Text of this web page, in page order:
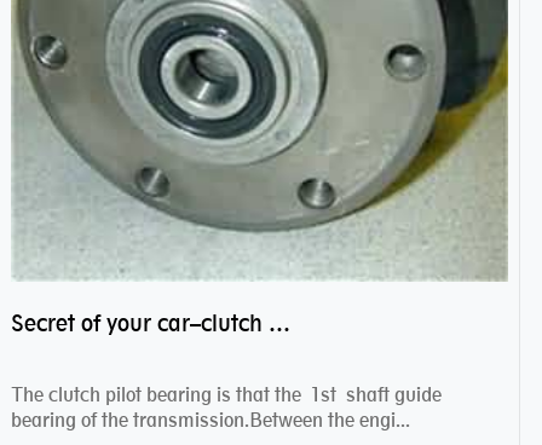
Secret of your car–clutch pilot bearing
The clutch pilot bearing is that the 1st shaft guide
bearing of the transmission.Between the engi...